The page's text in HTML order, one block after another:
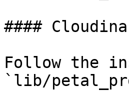
####
Follow the
`lib/